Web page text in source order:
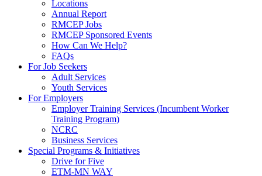
Locations
Annual Report
RMCEP Jobs
RMCEP Sponsored Events
How Can We Help?
FAQs
For Job Seekers
Adult Services
Youth Services
For Employers
Employer Training Services (Incumbent Worker
Training Program)
NCRC
Business Services
Special Programs & Initiatives
Drive for Five
ETM-MN WAY